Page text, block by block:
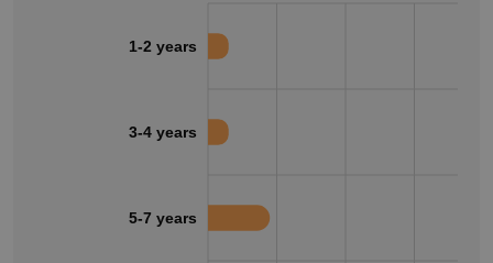
1-2 years
3-4 years
5-7 years